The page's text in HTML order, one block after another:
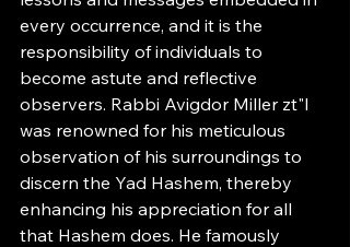
every occurrence, and it is the
responsibility of individuals to
become astute and reflective
observers. Rabbi Avigdor Miller zt"l
was renowned for his meticulous
observation of his surroundings to
discern the Yad Hashem, thereby
enhancing his appreciation for all
that Hashem does. He famously